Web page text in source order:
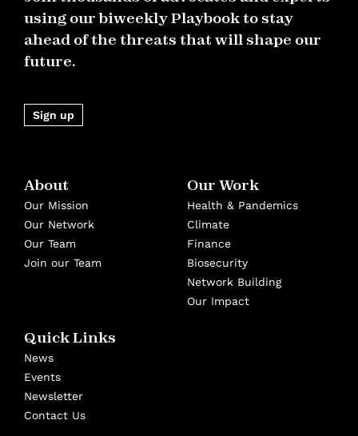
using our biweekly Playbook to stay
ahead of the threats that will shape our
future.
Sign up
About
Our Mission
Our Network
Our Team
Join our Team
Our Work
Health & Pandemics
Climate
Finance
Biosecurity
Network Building
Our Impact
Quick Links
News
Events
Newsletter
Contact Us